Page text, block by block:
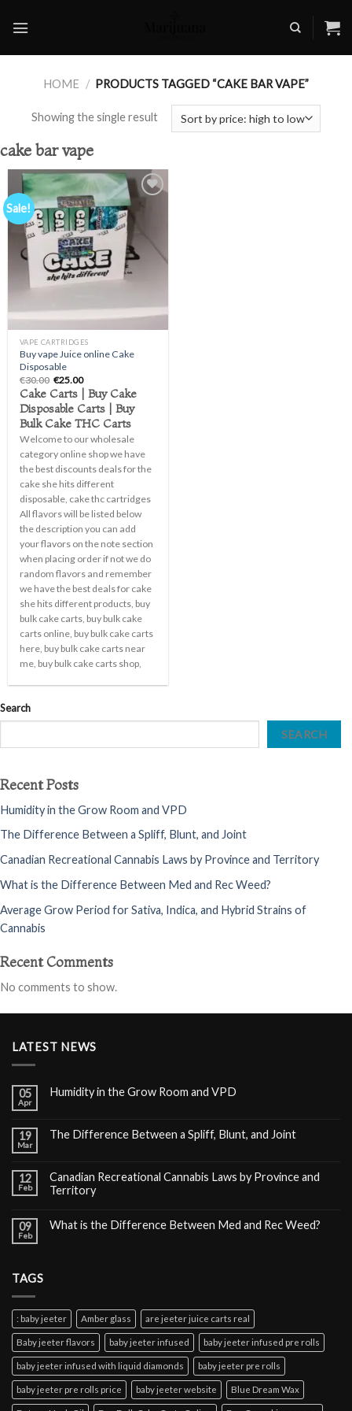
HOME / PRODUCTS TAGGED “CAKE BAR VAPE”
Showing the single result
cake bar vape
Sale!
wishlist
VAPE CARTRIDGES
Buy vape Juice online Cake
Disposable
€30.00 Original
price
was:
€30.00.
€25.00Current
price
is:
€25.00.
Cake Carts | Buy Cake
Disposable Carts | Buy
Bulk Cake THC Carts
Welcome to our wholesale
category online shop we have
the best discounts deals for the
cake she hits different
disposable, cake thc cartridges
All flavors will be listed below
the description you can add
your flavors on the note section
when placing order if not we do
random flavors and remember
we have the best deals for cake
she hits different products, buy
bulk cake carts, buy bulk cake
carts online, buy bulk cake carts
here, buy bulk cake carts near
me, buy bulk cake carts shop,
Search
SEARCH
Recent Posts
Humidity in the Grow Room and VPD
The Difference Between a Spliff, Blunt, and Joint
Canadian Recreational Cannabis Laws by Province and Territory
What is the Difference Between Med and Rec Weed?
Average Grow Period for Sativa, Indica, and Hybrid Strains of
Cannabis
Recent Comments
No comments to show.
LATEST NEWS
05
Apr
Humidity in the Grow Room and VPD
19
Mar
The Difference Between a Spliff, Blunt, and Joint
12
Feb
Canadian Recreational Cannabis Laws by Province and
Territory
09
Feb
What is the Difference Between Med and Rec Weed?
TAGS
: baby jeeter Amber glass are jeeter juice carts real
Baby jeeter flavors baby jeeter infused baby jeeter infused pre rolls
baby jeeter infused with liquid diamonds baby jeeter pre rolls
baby jeeter pre rolls price baby jeeter website Blue Dream Wax